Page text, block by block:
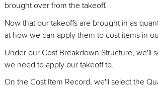
brought over from the takeoff.
Now that our takeoffs are brought in as
at how we can apply them to cost items in
Under our Cost Breakdown Structure, we'll
we need to apply our takeoff to.
On the Cost Item Record, we'll select the